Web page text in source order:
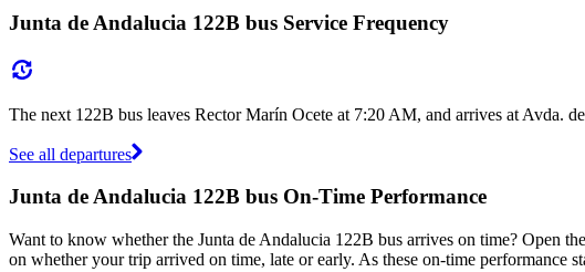
Junta de Andalucia 122B bus Service Frequency
The next 122B bus leaves Rector Marín Ocete at 7:20 AM, and arrives at Avda.
See all departures
Junta de Andalucia 122B bus On-Time Performance
Want to know whether the Junta de Andalucia 122B bus arrives on time? Open the
on whether your trip arrived on time, late or early. As these on-time performance